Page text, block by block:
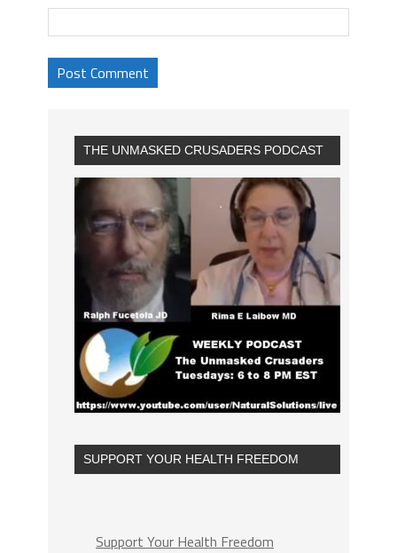
THE UNMASKED CRUSADERS PODCAST
SUPPORT YOUR HEALTH FREEDOM
Support Your Health Freedom